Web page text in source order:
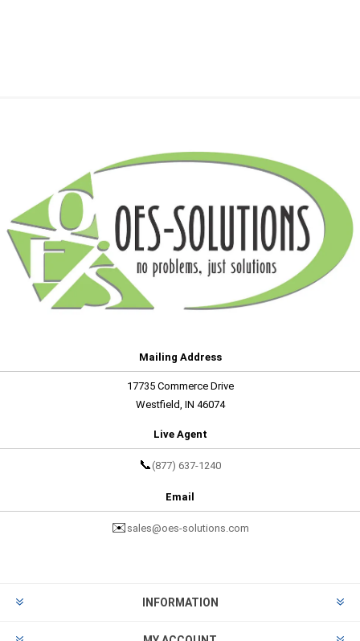
Mailing Address
17735 Commerce Drive
Westfield, IN 46074
Live Agent
📞 (877) 637-1240
Email
✉️ sales@oes-solutions.com
INFORMATION